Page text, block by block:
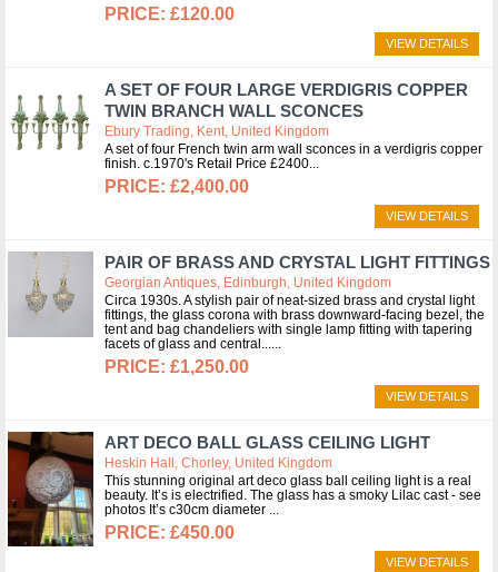
£120.00
VIEW DETAILS
A SET OF FOUR LARGE VERDIGRIS COPPER
TWIN BRANCH WALL SCONCES
Ebury Trading, Kent, United Kingdom
A set of four French twin arm wall sconces in a verdigris copper
finish. c.1970's Retail Price £2400
£2,400.00
VIEW DETAILS
PAIR OF BRASS AND CRYSTAL LIGHT FITTINGS
Georgian Antiques, Edinburgh, United Kingdom
Circa 1930s. A stylish pair of neat-sized brass and crystal light
fittings, the glass corona with brass downward-facing bezel, the
tent and bag chandeliers with single lamp fitting with tapering
facets of glass and central...
£1,250.00
VIEW DETAILS
ART DECO BALL GLASS CEILING LIGHT
Heskin Hall, Chorley, United Kingdom
This stunning original art deco glass ball ceiling light is a real
beauty. It’s is electrified. The glass has a smoky Lilac cast - see
photos It’s c30cm diameter
£450.00
VIEW DETAILS